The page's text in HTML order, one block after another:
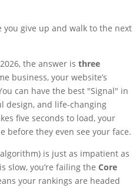
you give up and walk to the next
the answer is three
business, your website’s
can have the best "Signal" in
design, and life-changing
five seconds to load, your
before they even see your face.
algorithm) is just as impatient as
slow, you’re failing the Core
your rankings are headed